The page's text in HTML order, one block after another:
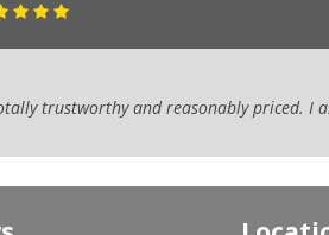
trustworthy and reasonably priced. I